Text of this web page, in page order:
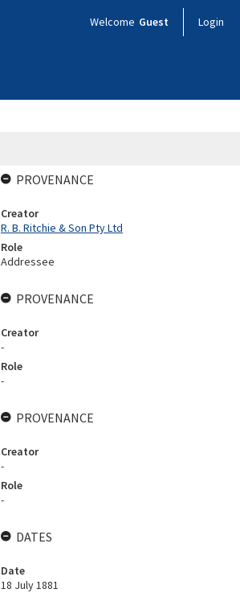
Welcome Guest Login
PROVENANCE
Creator
R. B. Ritchie & Son Pty Ltd
Role
Addressee
PROVENANCE
Creator
-
Role
-
PROVENANCE
Creator
-
Role
-
DATES
Date
18 July 1881